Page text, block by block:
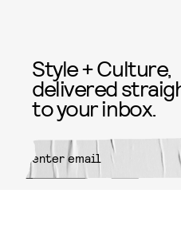
Style + Culture,
delivered
to your inbox.